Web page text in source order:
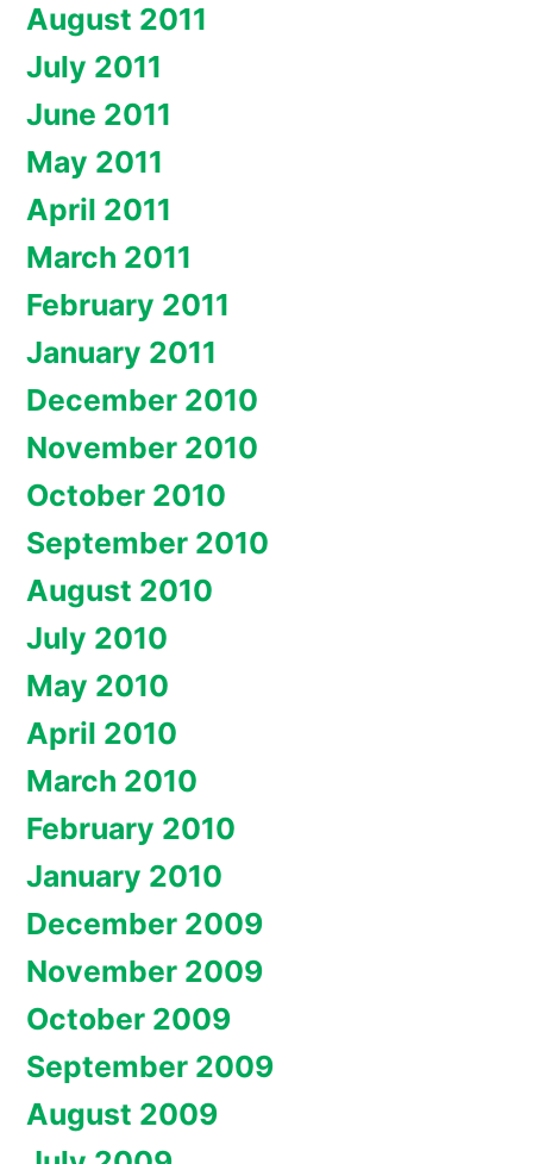
August 2011
July 2011
June 2011
May 2011
April 2011
March 2011
February 2011
January 2011
December 2010
November 2010
October 2010
September 2010
August 2010
July 2010
May 2010
April 2010
March 2010
February 2010
January 2010
December 2009
November 2009
October 2009
September 2009
August 2009